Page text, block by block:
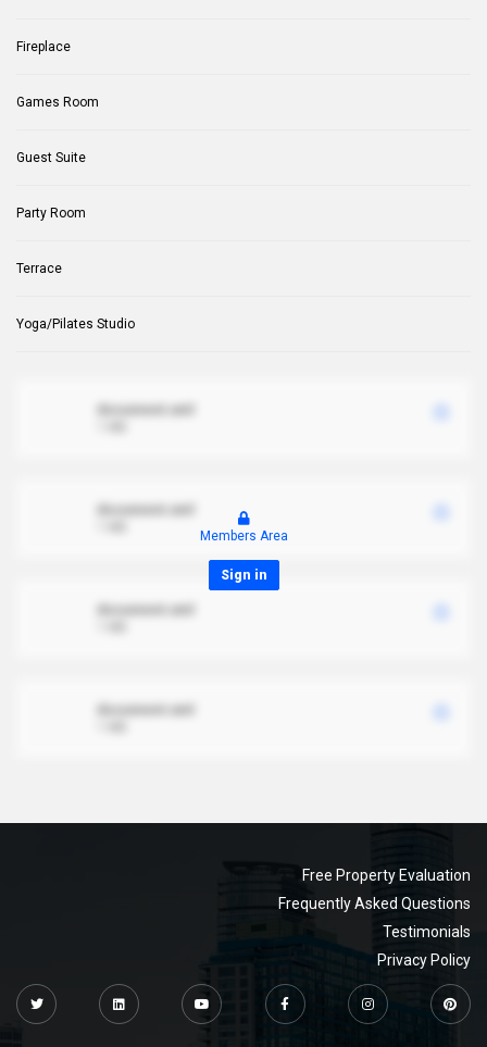
Fireplace
Games Room
Guest Suite
Party Room
Terrace
Yoga/Pilates Studio
Members Area
Sign in
Free Property Evaluation
Frequently Asked Questions
Testimonials
Privacy Policy